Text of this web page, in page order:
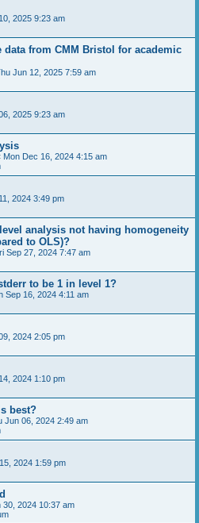
2025 9:23 am
data from CMM Bristol for academic
Jun 12, 2025 7:59 am
2025 9:23 am
Mon Dec 16, 2024 4:15 am
2024 3:49 pm
analysis not having homogeneity
to OLS)?
Sep 27, 2024 7:47 am
to be 1 in level 1?
Sep 16, 2024 4:11 am
2024 2:05 pm
2024 1:10 pm
best?
Jun 06, 2024 2:49 am
2024 1:59 pm
30, 2024 10:37 am